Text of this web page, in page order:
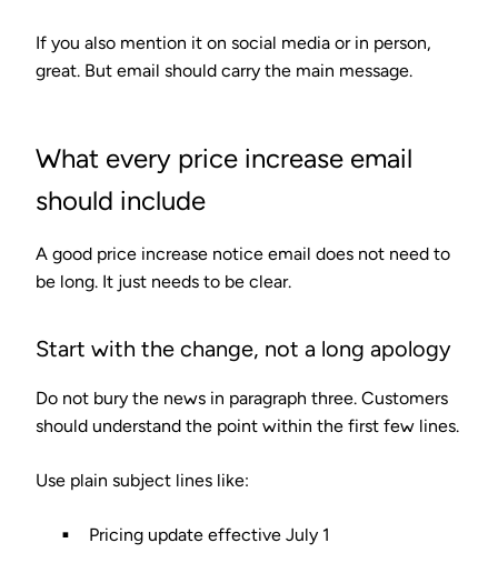
If you also mention it on social media or in person,
great. But email should carry the main message.
What every price increase email
should include
A good price increase notice email does not need to
be long. It just needs to be clear.
Start with the change, not a long apology
Do not bury the news in paragraph three. Customers
should understand the point within the first few lines.
Use plain subject lines like:
Pricing update effective July 1